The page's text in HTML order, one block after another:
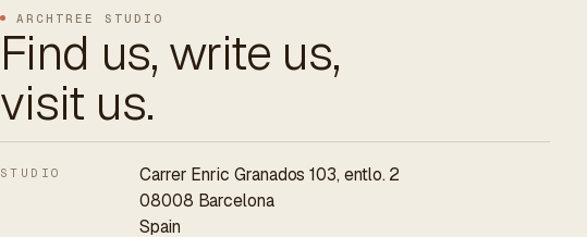
ARCHTREE STUDIO
Find us, write us,
visit us.
STUDIO
Carrer Enric Granados 103, entlo. 2
08008 Barcelona
Spain